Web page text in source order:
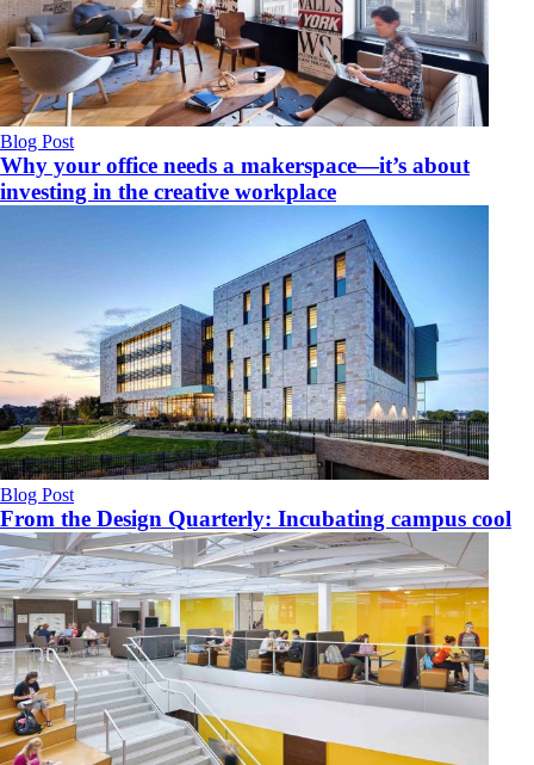
Blog Post
Why your office needs a makerspace—it’s about
investing in the creative workplace
Blog Post
From the Design Quarterly: Incubating campus cool